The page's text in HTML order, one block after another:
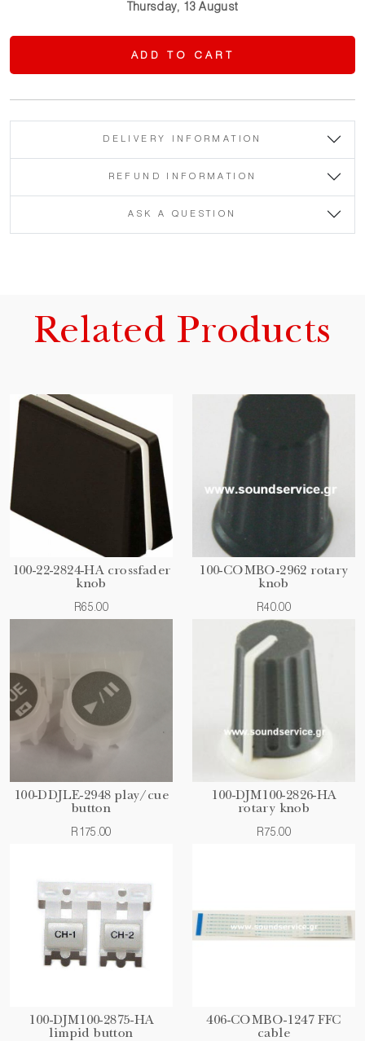
Thursday, 13 August
ADD TO CART
DELIVERY INFORMATION
REFUND INFORMATION
ASK A QUESTION
Related Products
100-22-2824-HA crossfader
knob
R65.00
100-COMBO-2962 rotary
knob
R40.00
100-DDJLE-2948 play/cue
button
R175.00
100-DJM100-2826-HA
rotary knob
R75.00
100-DJM100-2875-HA
limpid button
406-COMBO-1247 FFC
cable